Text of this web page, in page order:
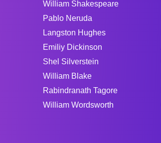
William Shakespeare
Pablo Neruda
Langston Hughes
Emiliy Dickinson
Shel Silverstein
William Blake
Rabindranath Tagore
William Wordsworth